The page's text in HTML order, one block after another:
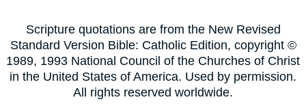
Scripture quotations are from the New Revised
Standard Version Bible: Catholic Edition, copyright ©
1989, 1993 National Council of the Churches of Christ
in the United States of America. Used by permission.
All rights reserved worldwide.